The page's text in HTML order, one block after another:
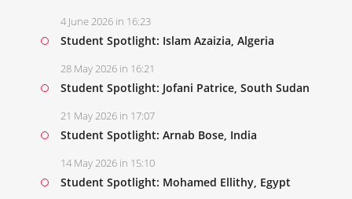
4 June 2026 in 16:23
Student Spotlight: Islam Azaizia, Algeria
28 May 2026 in 16:21
Student Spotlight: Jofani Patrice, South Sudan
21 May 2026 in 17:07
Student Spotlight: Arnab Bose, India
14 May 2026 in 15:10
Student Spotlight: Mohamed Ellithy, Egypt